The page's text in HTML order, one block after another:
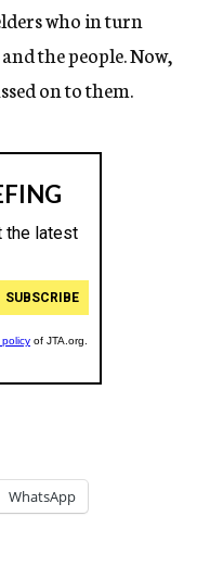
who in turn
the people. Now,
on to them.
WhatsApp